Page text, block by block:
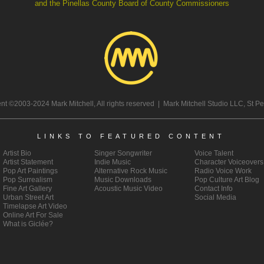
©2003-2024 Mark Mitchell, All rights reserved | Mark Mitchell Studio LLC, St
LINKS TO FEATURED CONTENT
Singer Songwriter
Indie Music
Alternative Rock Music
Music Downloads
Acoustic Music Video
Voice Talent
Character Voiceovers
Radio Voice Work
Pop Culture Art Blog
Contact Info
Social Media
Artist Bio
Artist Statement
Pop Art Paintings
Pop Surrealism
Fine Art Gallery
Urban Street Art
Timelapse Art Video
Online Art For Sale
What is Giclée?
and the Pinellas County Board of County Commissioners